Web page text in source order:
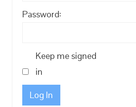
Password:
Keep me signed
in
Log In